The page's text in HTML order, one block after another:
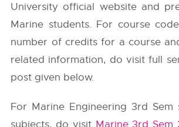
University official website and
Marine students. For course
number of credits for a course
related information, do visit full
post given below.
For Marine Engineering 3rd Sem
subjects, do visit Marine 3rd Sem